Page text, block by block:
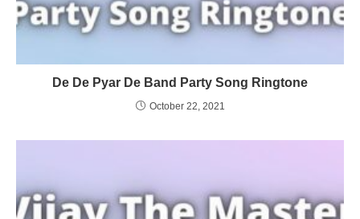
De De Pyar De Band Party Song Ringtone
October 22, 2021